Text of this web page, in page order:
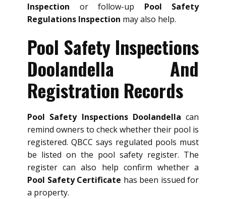
Inspection or follow-up Pool Safety
Regulations Inspection may also help.
Pool Safety Inspections
Doolandella And
Registration Records
Pool Safety Inspections Doolandella can
remind owners to check whether their pool is
registered. QBCC says regulated pools must
be listed on the pool safety register. The
register can also help confirm whether a
Pool Safety Certificate has been issued for
a property.